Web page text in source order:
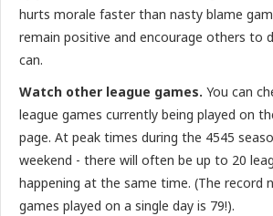
hurts morale faster than nasty blame
remain positive and encourage others to
can.
Watch other league games. You can
league games currently being played on
page. At peak times during the 4545
weekend - there will often be up to 20
happening at the same time. (The record
games played on a single day is 79!).